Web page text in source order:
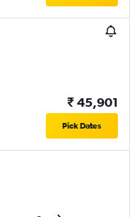
₹ 45,901
Pick Dates